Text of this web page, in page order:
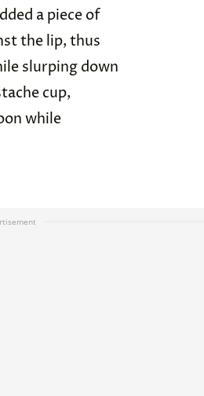
a piece of
the lip, thus
slurping down
cup,
while